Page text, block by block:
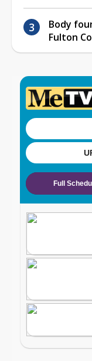
Body
Fulton